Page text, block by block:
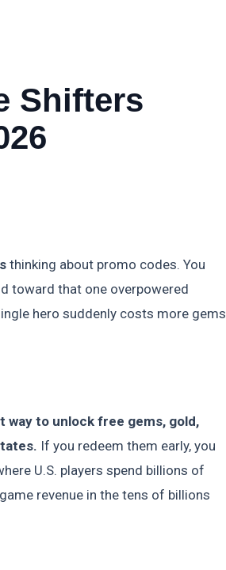
Shifters
thinking about promo codes. You
toward that one overpowered
hero suddenly costs more gems
to unlock free gems, gold,
If you redeem them early, you
U.S. players spend billions of
revenue in the tens of billions